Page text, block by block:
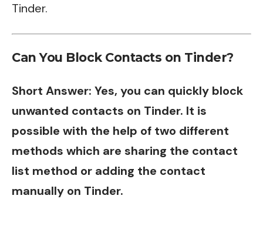
Tinder.
Can You Block Contacts on Tinder?
Short Answer: Yes, you can quickly block
unwanted contacts on Tinder. It is
possible with the help of two different
methods which are sharing the contact
list method or adding the contact
manually on Tinder.